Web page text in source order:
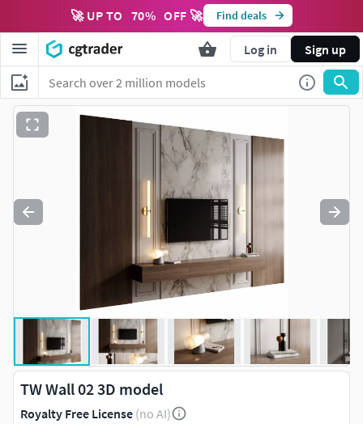
🚀 UP TO 70% OFF 🚀 Find deals
Log in Sign up
TW Wall 02 3D model
Royalty Free License (no AI)